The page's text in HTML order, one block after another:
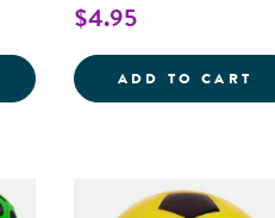
OFFICIAL JR. RUBBER
$4.95
ADD TO CART